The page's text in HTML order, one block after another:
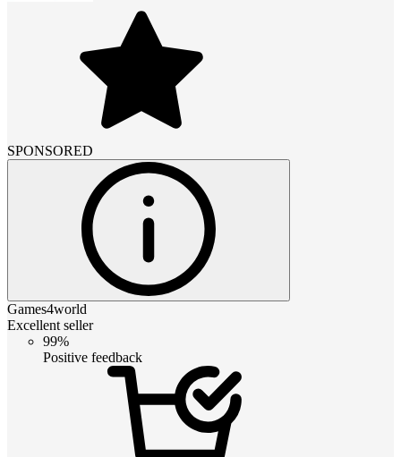
SPONSORED
Games4world
Excellent seller
99%
Positive feedback